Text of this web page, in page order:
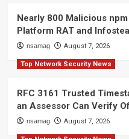
Nearly 800 Malicious
Platform RAT and
nsamag August 7, 2026
Top Network Security News
RFC 3161 Trusted
an Assessor Can Verify
nsamag August 7, 2026